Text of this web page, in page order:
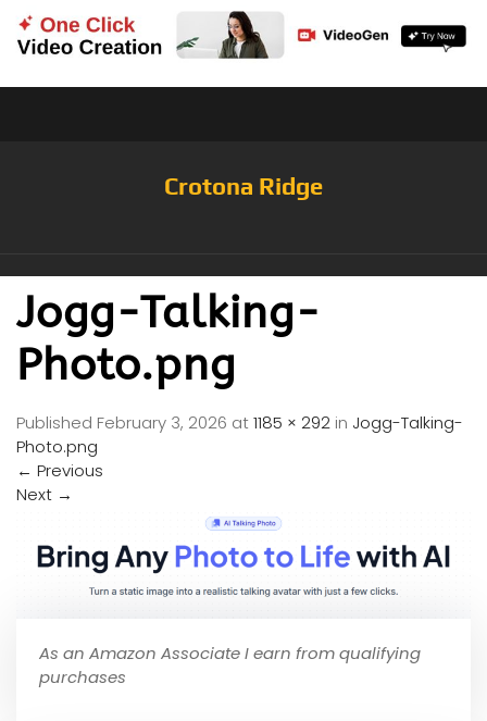
Crotona Ridge
Jogg-Talking-
Photo.png
Published February 3, 2026 at1185 × 292 in Jogg-Talking-
Photo.png
← Previous
Next →
As an Amazon Associate I earn from qualifying
purchases